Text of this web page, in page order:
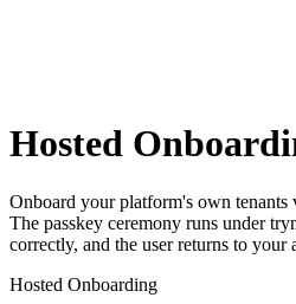
Hosted
Onboard your platform's own
The passkey ceremony runs under
correctly, and the user returns to your
Hosted Onboarding